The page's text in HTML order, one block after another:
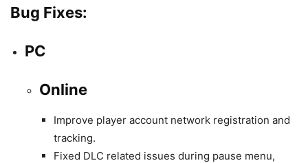
Bug Fixes:
PC
Online
Improve player account network registration and
tracking.
Fixed DLC related issues during pause menu,